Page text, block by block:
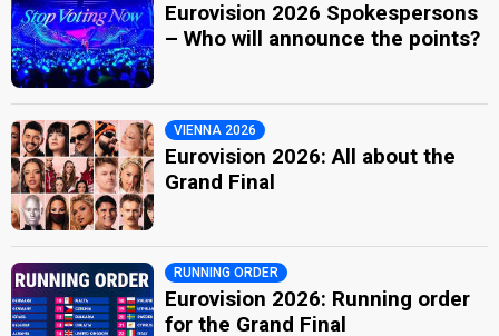
Eurovision 2026 Spokespersons
– Who will announce the points?
VIENNA 2026
Eurovision 2026: All about the
Grand Final
RUNNING ORDER
Eurovision 2026: Running order
for the Grand Final